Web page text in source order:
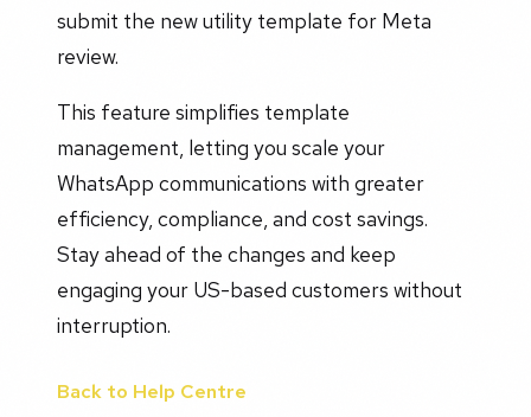
submit the new utility template for Meta
review.
This feature simplifies template
management, letting you scale your
WhatsApp communications with greater
efficiency, compliance, and cost savings.
Stay ahead of the changes and keep
engaging your US-based customers without
interruption.
Back to Help Centre